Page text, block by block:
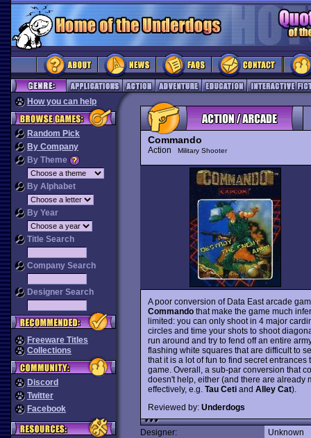
How you can help
Random Pick
By Company
By Theme
By Alphabet
By Year
Title Search
Company Search
Designer Search
Freeware Titles
Collections
Discord
Twitter
Facebook
Commando
Action Military Shooter
A poor conversion of Data East arcade
Commandothat make the game much
limited: you can only shoot in 4 major
circles and time your shots to shoot
run around and try to fend off an entire
flashing white squares that are difficult to
that it is a lot of fun to find secret
game. Overall, a sub-par conversion that
doesn't help, either (and there are already
effectively, e.g. Tau Cetiand Alley Cat).
Reviewed by: Underdogs
Designer:
Unknown